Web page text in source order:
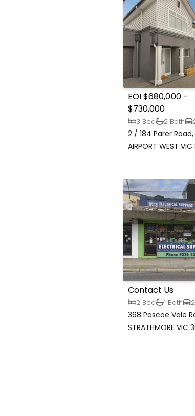
EOI $680,000 -
$730,000
3 Bed 2 Bath
2 / 184 Parer Road,
AIRPORT WEST
Contact Us
2 Bed 1 Bath
368 Pascoe Vale
STRATHMORE VIC